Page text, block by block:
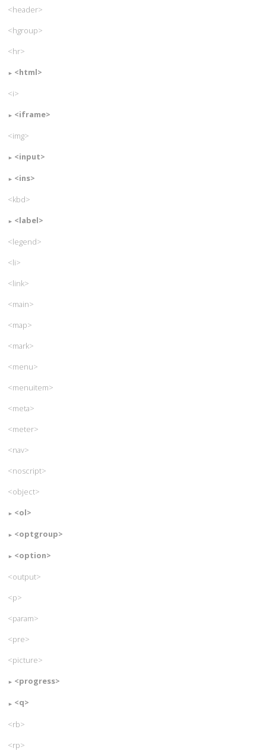
<header>
<hgroup>
<hr>
<html>
<i>
<iframe>
<img>
<input>
<ins>
<kbd>
<label>
<legend>
<li>
<link>
<main>
<map>
<mark>
<menu>
<menuitem>
<meta>
<meter>
<nav>
<noscript>
<object>
<ol>
<optgroup>
<option>
<output>
<p>
<param>
<pre>
<picture>
<progress>
<q>
<rb>
<rp>